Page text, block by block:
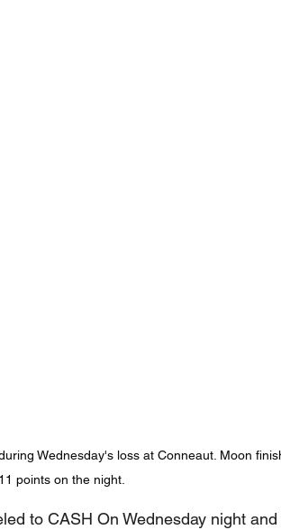
Wednesday's loss at Conneaut. Moon
11 points on the night.
to CASH On Wednesday night